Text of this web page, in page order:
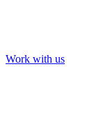
Work with us